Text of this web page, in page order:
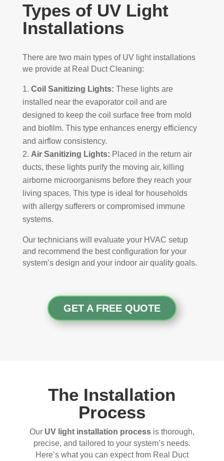
Types of UV Light
Installations
There are two main types of UV light installations
we provide at Real Duct Cleaning:
Coil Sanitizing Lights: These lights are
installed near the evaporator coil and are
designed to keep the coil surface free from mold
and biofilm. This type enhances energy efficiency
and airflow consistency.
Air Sanitizing Lights: Placed in the return air
ducts, these lights purify the moving air, killing
airborne microorganisms before they reach your
living spaces. This type is ideal for households
with allergy sufferers or compromised immune
systems.
Our technicians will evaluate your HVAC setup
and recommend the best configuration for your
system’s design and your indoor air quality goals.
GET A FREE QUOTE
The Installation
Process
Our UV light installation processis thorough,
precise, and tailored to your system’s needs.
Here’s what you can expect from Real Duct